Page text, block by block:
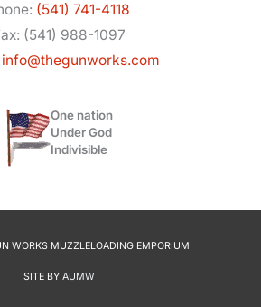
(541) 741-4118
(541) 988-1097
info@thegunworks.com
One nation
Under God
Indivisible
WORKS MUZZLELOADING EMPORIUM
SITE BY AUMW